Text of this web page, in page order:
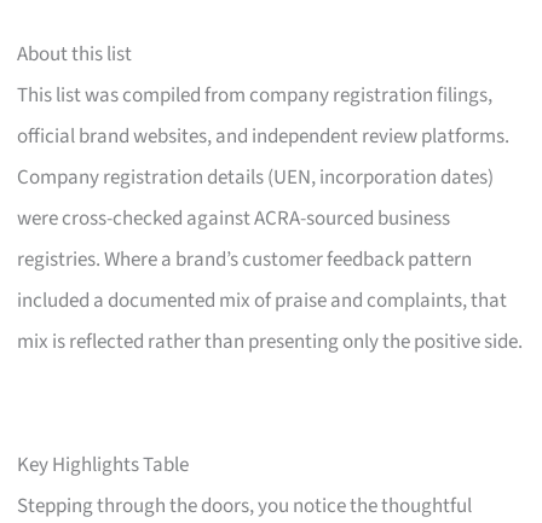
About this list
This list was compiled from company registration filings,
official brand websites, and independent review platforms.
Company registration details (UEN, incorporation dates)
were cross-checked against ACRA-sourced business
registries. Where a brand’s customer feedback pattern
included a documented mix of praise and complaints, that
mix is reflected rather than presenting only the positive side.
Key Highlights Table
Stepping through the doors, you notice the thoughtful